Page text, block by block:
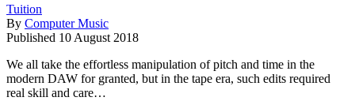
Tuition
By Computer Music
Published 10 August 2018
We all take the effortless manipulation of pitch and time in the
modern DAW for granted, but in the tape era, such edits required
real skill and care…